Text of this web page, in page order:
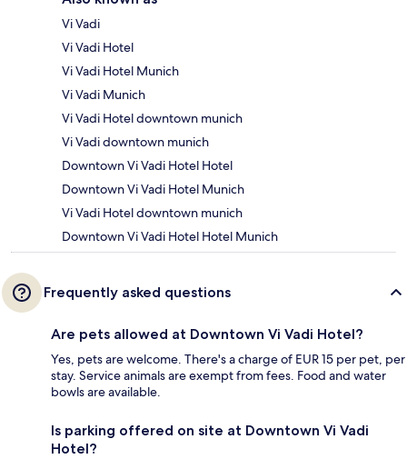
Vi Vadi
Vi Vadi Hotel
Vi Vadi Hotel Munich
Vi Vadi Munich
Vi Vadi Hotel downtown munich
Vi Vadi downtown munich
Downtown Vi Vadi Hotel Hotel
Downtown Vi Vadi Hotel Munich
Vi Vadi Hotel downtown munich
Downtown Vi Vadi Hotel Hotel Munich
Frequently asked questions
Are pets allowed at Downtown Vi Vadi Hotel?
Yes, pets are welcome. There's a charge of EUR 15 per pet, per
stay. Service animals are exempt from fees. Food and water
bowls are available.
Is parking offered on site at Downtown Vi Vadi
Hotel?